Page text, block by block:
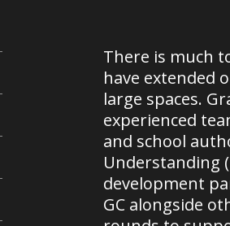
There is much
have extended
large spaces.
experienced
and school
Understanding
development
GC alongside